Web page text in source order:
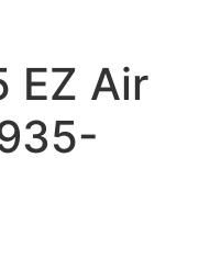
EZ Air